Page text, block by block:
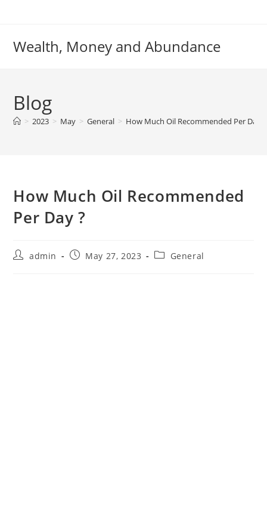
Wealth, Money and Abundance
Blog
> 2023 > May > General > How Much Oil Recommended Per Day ?
How Much Oil Recommended
Per Day ?
Postadmin
PostMay 27, 2023
PostGeneral